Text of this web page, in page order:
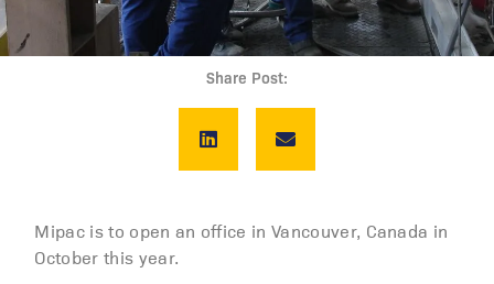
Share Post:
Mipac is to open an office in Vancouver, Canada in
October this year.